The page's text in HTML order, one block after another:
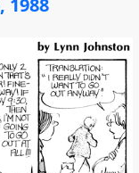
1988